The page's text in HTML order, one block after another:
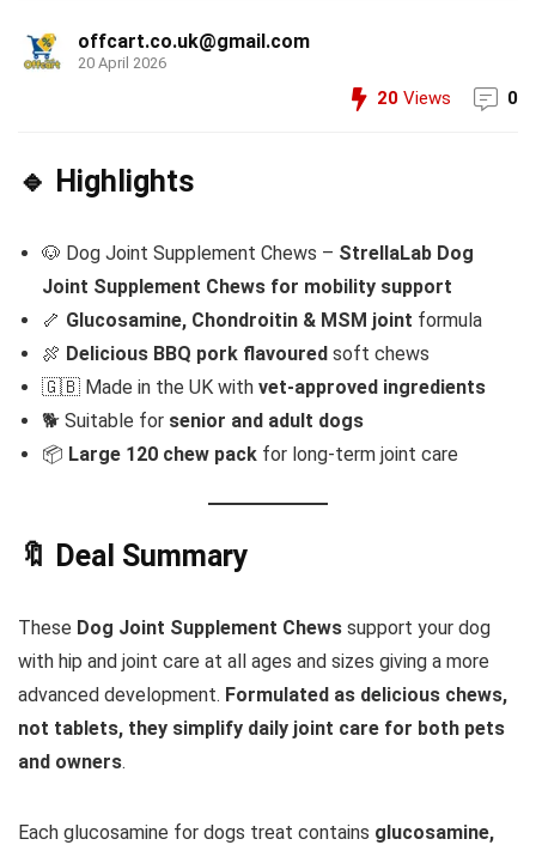
offcart.co.uk@gmail.com
20 April 2026
20 Views 0
🔹 Highlights
🐶 Dog Joint Supplement Chews – StrellaLab Dog
Joint Supplement Chews for mobility support
🦴 Glucosamine, Chondroitin & MSM joint formula
🍖 Delicious BBQ pork flavoured soft chews
🇬🇧 Made in the UK with vet-approved ingredients
🐕 Suitable for senior and adult dogs
📦 Large 120 chew pack for long-term joint care
🔖 Deal Summary
These Dog Joint Supplement Chews support your dog
with hip and joint care at all ages and sizes giving a more
advanced development. Formulated as delicious chews,
not tablets, they simplify daily joint care for both pets
and owners.
Each glucosamine for dogs treat contains glucosamine,